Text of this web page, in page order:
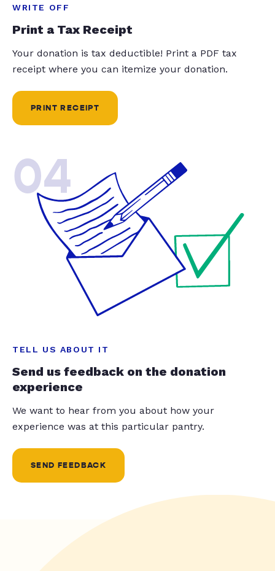
WRITE OFF
Print a Tax Receipt
Your donation is tax deductible! Print a PDF tax
receipt where you can itemize your donation.
PRINT RECEIPT
04
TELL US ABOUT IT
Send us feedback on the donation
experience
We want to hear from you about how your
experience was at this particular pantry.
SEND FEEDBACK